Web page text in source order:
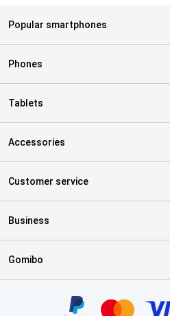
Popular smartphones
Phones
Tablets
Accessories
Customer service
Business
Gomibo